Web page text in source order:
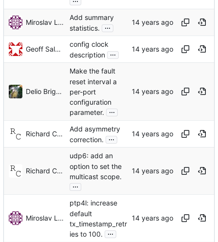
Miroslav Lichvar
Add summary
statistics.
...
Geoff Salmon
config clock
description ...
Delio Brignoli
Make the fault
reset interval a
per-port
configuration
parameter.
...
Richard Cochran
Add asymmetry
correction.
...
Richard Cochran
udp6: add an
option to set the
multicast scope.
...
Miroslav Lichvar
ptp4l: increase
default
tx_timestamp_retr
ies to 100.
...